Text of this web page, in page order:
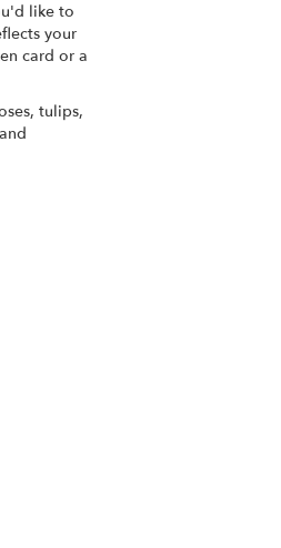
like to
your
card or a
tulips,